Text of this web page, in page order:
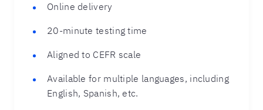
Online delivery
20-minute testing time
Aligned to CEFR scale
Available for multiple languages, including
English, Spanish, etc.